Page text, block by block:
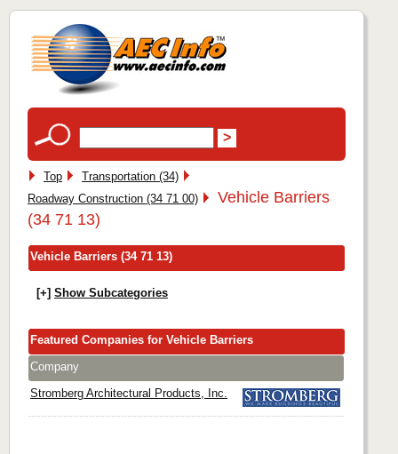
Top
Transportation (34)
Roadway Construction (34 71 00)
Vehicle Barriers
(34 71 13)
Vehicle Barriers (34 71 13)
[+] Show Subcategories
Featured Companies for Vehicle Barriers
Company
Stromberg Architectural Products, Inc.